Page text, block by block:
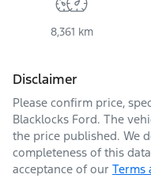
8,361 km
Disclaimer
Please confirm price,
Blacklocks Ford. The
the price published. We
completeness of this
acceptance of our Terms